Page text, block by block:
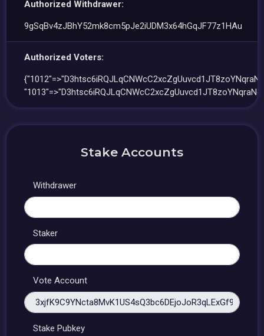
Authorized Withdrawer:
9gSqBv4zJBhY52mk8cm5pJe2iUDM3x64hGqJF77z1HAu
Authorized Voters:
Stake Accounts
Withdrawer
Staker
Vote Account
Stake Pubkey